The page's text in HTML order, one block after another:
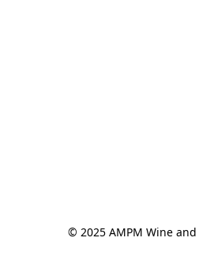
© 2025 AMPM Wine